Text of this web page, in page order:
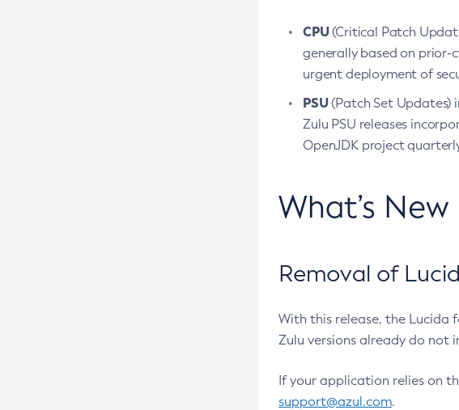
CPU(Critical Patch
generally based on prior-
urgent deployment of
PSU(Patch Set Updates)
Zulu PSU releases
OpenJDK project
What’s New
Removal of
With this release, the Lucida
Zulu versions already do not
If your application relies on
support@azul.com.